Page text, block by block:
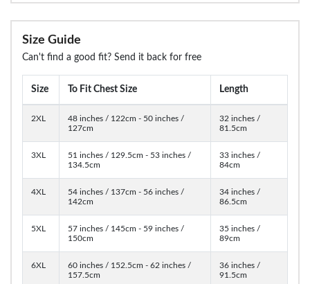
Size Guide
Can't find a good fit? Send it back for free
Size To Fit Chest Size Length
2XL
48 inches / 122cm - 50 inches /
127cm
32 inches /
81.5cm
3XL
51 inches / 129.5cm - 53 inches /
134.5cm
33 inches /
84cm
4XL
54 inches / 137cm - 56 inches /
142cm
34 inches /
86.5cm
5XL
57 inches / 145cm - 59 inches /
150cm
35 inches /
89cm
6XL
60 inches / 152.5cm - 62 inches /
157.5cm
36 inches /
91.5cm